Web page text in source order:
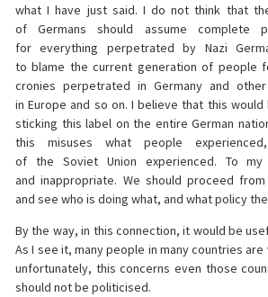
what I have just said. I do not think that
of Germans should assume complete
for everything perpetrated by Nazi
to blame the current generation of people
cronies perpetrated in Germany and
in Europe and so on. I believe that this would
sticking this label on the entire German
this misuses what people
of the Soviet Union experienced. To
and inappropriate. We should proceed
and see who is doing what, and what policy
By the way, in this connection, it would be
As I see it, many people in many countries
unfortunately, this concerns even those
should not be politicised.